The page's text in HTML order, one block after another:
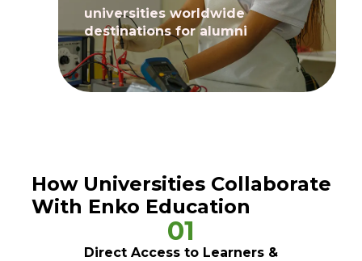
universities worldwide
destinations for alumni
How Universities Collaborate
With Enko Education
01
Direct Access to Learners &